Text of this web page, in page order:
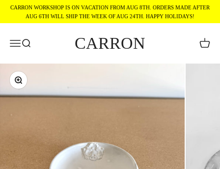
Skip to content
CARRON WORKSHOP IS ON VACATION FROM AUG 8TH. ORDERS MADE AFTER
AUG 6TH WILL SHIP THE WEEK OF AUG 24TH. HAPPY HOLIDAYS!
MenuSearch CARRON Cart
Zoom